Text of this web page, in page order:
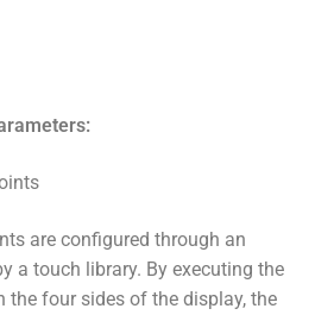
are configured through an
a touch library. By executing the
the four sides of the display, the